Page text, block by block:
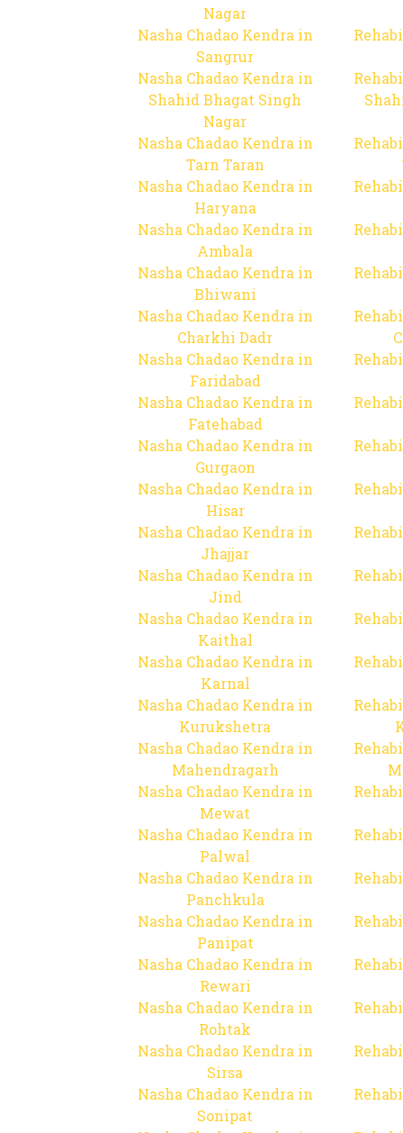
Nagar
Nasha Chadao Kendra in
Sangrur
Nasha Chadao Kendra in
Shahid Bhagat Singh
Nagar
Nasha Chadao Kendra in
Tarn Taran
Nasha Chadao Kendra in
Haryana
Nasha Chadao Kendra in
Ambala
Nasha Chadao Kendra in
Bhiwani
Nasha Chadao Kendra in
Charkhi Dadr
Nasha Chadao Kendra in
Faridabad
Nasha Chadao Kendra in
Fatehabad
Nasha Chadao Kendra in
Gurgaon
Nasha Chadao Kendra in
Hisar
Nasha Chadao Kendra in
Jhajjar
Nasha Chadao Kendra in
Jind
Nasha Chadao Kendra in
Kaithal
Nasha Chadao Kendra in
Karnal
Nasha Chadao Kendra in
Kurukshetra
Nasha Chadao Kendra in
Mahendragarh
Nasha Chadao Kendra in
Mewat
Nasha Chadao Kendra in
Palwal
Nasha Chadao Kendra in
Panchkula
Nasha Chadao Kendra in
Panipat
Nasha Chadao Kendra in
Rewari
Nasha Chadao Kendra in
Rohtak
Nasha Chadao Kendra in
Sirsa
Nasha Chadao Kendra in
Sonipat